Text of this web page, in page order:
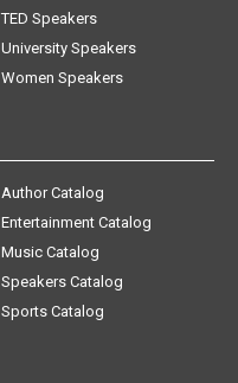
TED Speakers
University Speakers
Women Speakers
Author Catalog
Entertainment Catalog
Music Catalog
Speakers Catalog
Sports Catalog